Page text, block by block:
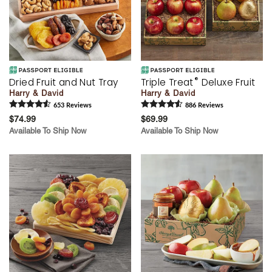
Dried Fruit and Nut Tray
Harry & David
653 Reviews
$74.99
Available To Ship Now
Triple Treat® Deluxe Fruit
Harry & David
886 Reviews
$69.99
Available To Ship Now